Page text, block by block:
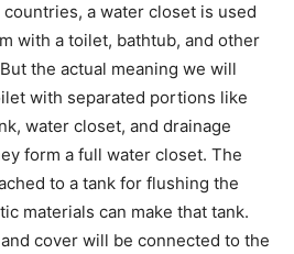
countries, a water closet is used
with a toilet, bathtub, and other
the actual meaning we will
with separated portions like
water closet, and drainage
form a full water closet. The
to a tank for flushing the
materials can make that tank.
cover will be connected to the